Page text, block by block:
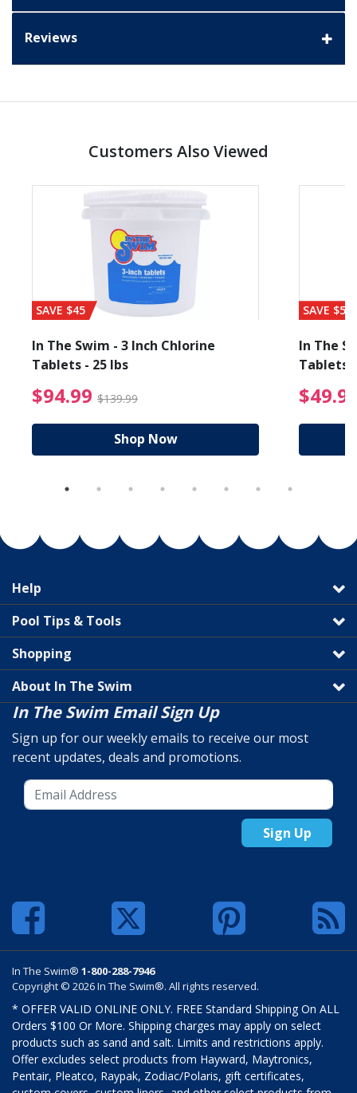
Reviews
Customers Also Viewed
from $19.99
SAVE $45
In The Swim - 3 Inch Chlorine
Tablets - 25 lbs
$94.99 $139.99 $94.99 Price reduced
Shop Now
SAVE $56
In The
Tablets
Help
Pool Tips & Tools
Shopping
About In The Swim
In The Swim Email Sign Up
Sign up for our weekly emails to receive our most
recent updates, deals and promotions.
Sign Up
In The Swim® 1-800-288-7946
Copyright © 2026 In The Swim®. All rights reserved.
* OFFER VALID ONLINE ONLY. FREE Standard Shipping On ALL
Orders $100 Or More. Shipping charges may apply on select
products such as sand and salt. Limits and restrictions apply.
Offer excludes select products from Hayward, Maytronics,
Pentair, Pleatco, Raypak, Zodiac/Polaris, gift certificates,